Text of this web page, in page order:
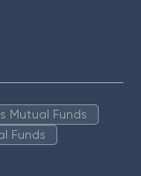
Mutual Funds
Funds